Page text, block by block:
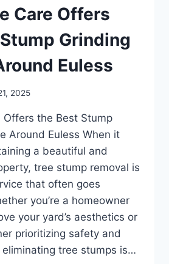
Care Offers
Grinding
Euless
2025
Offers the Best Stump
Around Euless When it
a beautiful and
tree stump removal is
that often goes
you’re a homeowner
your yard’s aesthetics or
prioritizing safety and
tree stumps is…